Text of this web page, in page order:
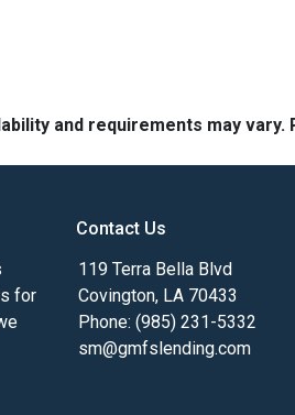
and requirements may
for
Contact Us
119 Terra Bella Blvd
Covington, LA 70433
Phone: (985) 231-5332
sm@gmfslending.com